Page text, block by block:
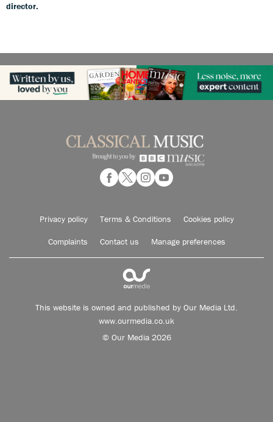
director.
Privacy policy Terms & Conditions Cookies policy
Complaints Contact us Manage preferences
This website is owned and published by Our Media Ltd.
www.ourmedia.co.uk
© Our Media 2026